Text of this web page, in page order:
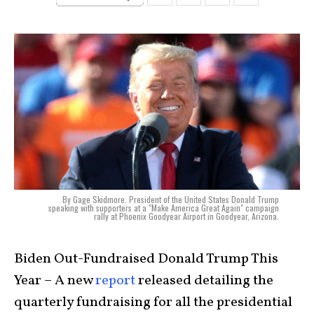
By Gage Skidmore. President of the United States Donald Trump
speaking with supporters at a "Make America Great Again" campaign
rally at Phoenix Goodyear Airport in Goodyear, Arizona.
Biden Out-Fundraised Donald Trump This
Year – A newreportreleased detailing the
quarterly fundraising for all the presidential